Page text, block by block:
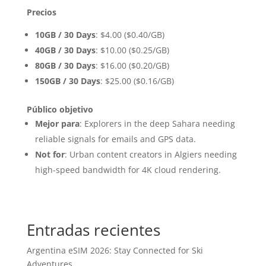
Precios
10GB / 30 Days: $4.00 ($0.40/GB)
40GB / 30 Days: $10.00 ($0.25/GB)
80GB / 30 Days: $16.00 ($0.20/GB)
150GB / 30 Days: $25.00 ($0.16/GB)
Público objetivo
Mejor para: Explorers in the deep Sahara needing
reliable signals for emails and GPS data.
Not for: Urban content creators in Algiers needing
high-speed bandwidth for 4K cloud rendering.
Entradas recientes
Argentina eSIM 2026: Stay Connected for Ski